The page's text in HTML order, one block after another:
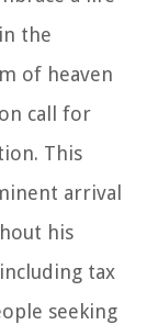
the
of heaven
call for
This
arrival
his
tax
seeking